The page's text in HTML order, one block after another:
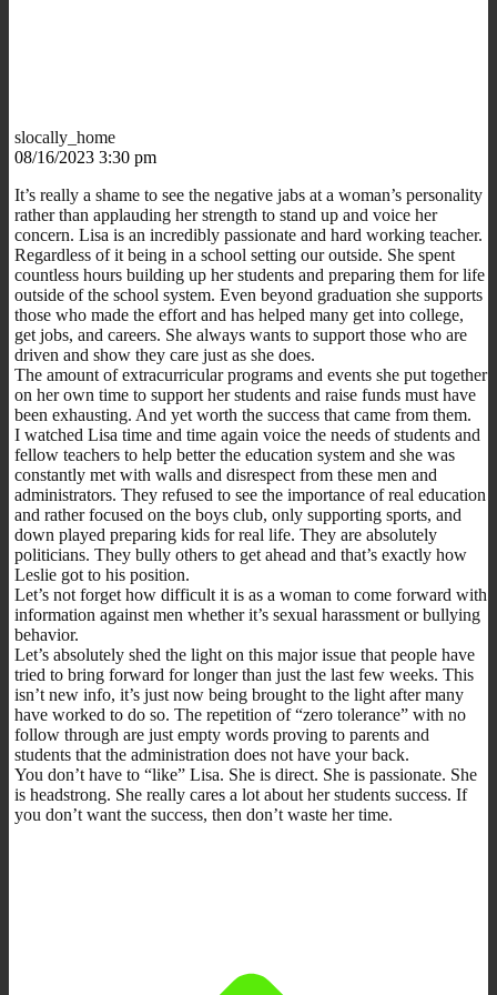
slocally_home
08/16/2023 3:30 pm
It’s really a shame to see the negative jabs at a woman’s personality
rather than applauding her strength to stand up and voice her
concern. Lisa is an incredibly passionate and hard working teacher.
Regardless of it being in a school setting our outside. She spent
countless hours building up her students and preparing them for life
outside of the school system. Even beyond graduation she supports
those who made the effort and has helped many get into college,
get jobs, and careers. She always wants to support those who are
driven and show they care just as she does.
The amount of extracurricular programs and events she put together
on her own time to support her students and raise funds must have
been exhausting. And yet worth the success that came from them.
I watched Lisa time and time again voice the needs of students and
fellow teachers to help better the education system and she was
constantly met with walls and disrespect from these men and
administrators. They refused to see the importance of real education
and rather focused on the boys club, only supporting sports, and
down played preparing kids for real life. They are absolutely
politicians. They bully others to get ahead and that’s exactly how
Leslie got to his position.
Let’s not forget how difficult it is as a woman to come forward with
information against men whether it’s sexual harassment or bullying
behavior.
Let’s absolutely shed the light on this major issue that people have
tried to bring forward for longer than just the last few weeks. This
isn’t new info, it’s just now being brought to the light after many
have worked to do so. The repetition of “zero tolerance” with no
follow through are just empty words proving to parents and
students that the administration does not have your back.
You don’t have to “like” Lisa. She is direct. She is passionate. She
is headstrong. She really cares a lot about her students success. If
you don’t want the success, then don’t waste her time.